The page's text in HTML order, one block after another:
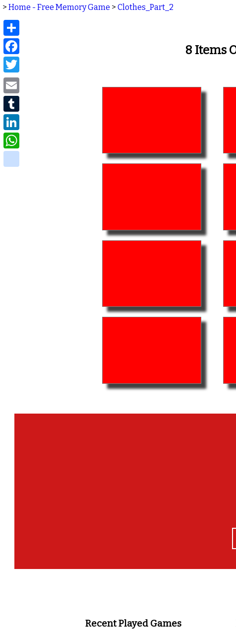
> Home - Free Memory Game > Clothes_Part_2
8 Items
Recent Played Games